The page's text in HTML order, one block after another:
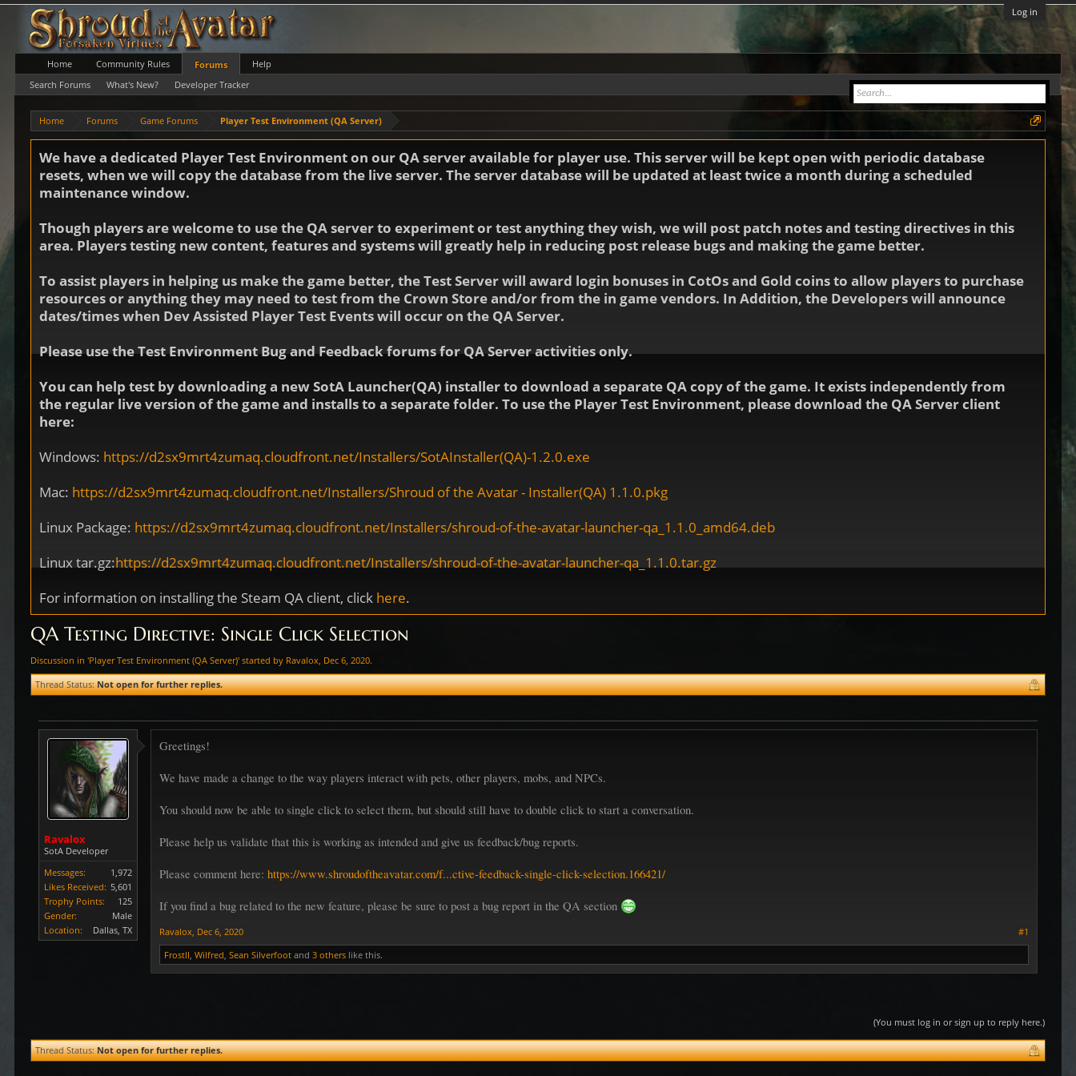
Log in
Home Forums Game Forums Player Test Environment (QA Server)
We have a dedicated Player Test Environment on our QA server available for player use. This server will be kept open with periodic database
resets, when we will copy the database from the live server. The server database will be updated at least twice a month during a scheduled
maintenance window.
Though players are welcome to use the QA server to experiment or test anything they wish, we will post patch notes and testing directives in this
area. Players testing new content, features and systems will greatly help in reducing post release bugs and making the game better.
To assist players in helping us make the game better, the Test Server will award login bonuses in CotOs and Gold coins to allow players to purchase
resources or anything they may need to test from the Crown Store and/or from the in game vendors. In Addition, the Developers will announce
dates/times when Dev Assisted Player Test Events will occur on the QA Server.
Please use the Test Environment Bug and Feedback forums for QA Server activities only.
You can help test by downloading a new SotA Launcher(QA) installer to download a separate QA copy of the game. It exists independently from
the regular live version of the game and installs to a separate folder. To use the Player Test Environment, please download the QA Server client
here:
Windows: https://d2sx9mrt4zumaq.cloudfront.net/Installers/SotAInstaller(QA)-1.2.0.exe
Mac: https://d2sx9mrt4zumaq.cloudfront.net/Installers/Shroud of the Avatar - Installer(QA) 1.1.0.pkg
Linux Package: https://d2sx9mrt4zumaq.cloudfront.net/Installers/shroud-of-the-avatar-launcher-qa_1.1.0_amd64.deb
Linux tar.gz:https://d2sx9mrt4zumaq.cloudfront.net/Installers/shroud-of-the-avatar-launcher-qa_1.1.0.tar.gz
For information on installing the Steam QA client, click here.
QA Testing Directive: Single Click Selection
Discussion in 'Player Test Environment (QA Server)' started by Ravalox, Dec 6, 2020.
Thread Status: Not open for further replies.
Ravalox
SotA Developer
Messages:
1,972
Likes Received: 5,601
Trophy Points:
125
Gender:
Male
Location:
Dallas, TX
Greetings!
We have made a change to the way players interact with pets, other players, mobs, and NPCs.
You should now be able to single click to select them, but should still have to double click to start a conversation.
Please help us validate that this is working as intended and give us feedback/bug reports.
Please comment here:https://www.shroudoftheavatar.com/f...ctive-feedback-single-click-selection.166421/
If you find a bug related to the new feature, please be sure to post a bug report in the QA section
Ravalox, Dec 6, 2020
#1
FrostII,Wilfred,Sean Silverfoot and3 others like this.
(You must log in or sign up to reply here.)
Thread Status: Not open for further replies.
Home Community Rules
Forums
Search Forums
What's New? Developer Tracker
Help